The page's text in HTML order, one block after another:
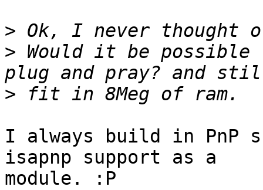
>
> Would it be possible
>
I always build in PnP
isapnp support as a
module. :P